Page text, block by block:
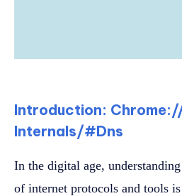
Introduction:
Internals/#Dns
In the digital age,
of internet protocols and tools